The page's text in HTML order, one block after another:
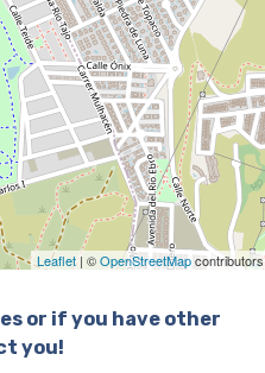
Leaflet| ©OpenStreetMapcontributors
or if you have other
you!